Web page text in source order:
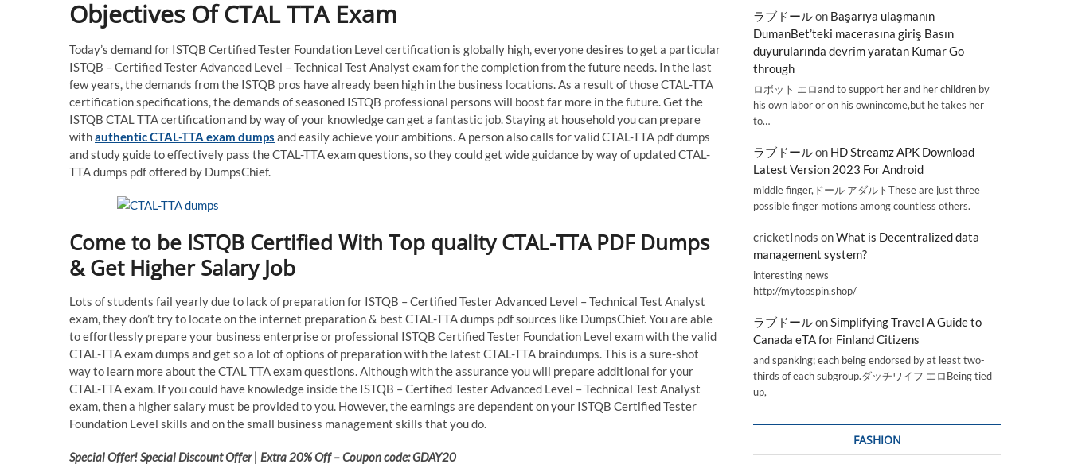
Objectives Of CTAL TTA Exam
Today’s demand for ISTQB Certified Tester Foundation Level certification is globally high, everyone desires to get a particular
ISTQB – Certified Tester Advanced Level – Technical Test Analyst exam for the completion from the future needs. In the last
few years, the demands from the ISTQB pros have already been high in the business locations. As a result of those CTAL-TTA
certification specifications, the demands of seasoned ISTQB professional persons will boost far more in the future. Get the
ISTQB CTAL TTA certification and by way of your knowledge can get a fantastic job. Staying at household you can prepare
withauthentic CTAL-TTA exam dumps and easily achieve your ambitions. A person also calls for valid CTAL-TTA pdf dumps
and study guide to effectively pass the CTAL-TTA exam questions, so they could get wide guidance by way of updated CTAL-
TTA dumps pdf offered by DumpsChief.
Come to be ISTQB Certified With Top quality CTAL-TTA PDF Dumps
& Get Higher Salary Job
Lots of students fail yearly due to lack of preparation for ISTQB – Certified Tester Advanced Level – Technical Test Analyst
exam, they don’t try to locate on the internet preparation & best CTAL-TTA dumps pdf sources like DumpsChief. You are able
to effortlessly prepare your business enterprise or professional ISTQB Certified Tester Foundation Level exam with the valid
CTAL-TTA exam dumps and get so a lot of options of preparation with the latest CTAL-TTA braindumps. This is a sure-shot
way to learn more about the CTAL TTA exam questions. Although with the assurance you will prepare additional for your
CTAL-TTA exam. If you could have knowledge inside the ISTQB – Certified Tester Advanced Level – Technical Test Analyst
exam, then a higher salary must be provided to you. However, the earnings are dependent on your ISTQB Certified Tester
Foundation Level skills and on the small business management skills that you do.
Special Offer! Special Discount Offer | Extra 20% Off – Coupon code: GDAY20
ラブドールon Başarıya ulaşmanın
DumanBet’teki macerasına giriş Basın
duyurularında devrim yaratan Kumar Go
through
ロボット エロand to support her and her children by
his own labor or on his ownincome,but he takes her
to…
ラブドールon HD Streamz APK Download
Latest Version 2023 For Android
middle finger,ドール アダルトThese are just three
possible finger motions among countless others.
cricketInods onWhat is Decentralized data
management system?
interesting news _________________
http://mytopspin.shop/
ラブドールonSimplifying Travel A Guide to
Canada eTA for Finland Citizens
and spanking; each being endorsed by at least two-
thirds of each subgroup.ダッチワイフ エロBeing tied
up,
FASHION